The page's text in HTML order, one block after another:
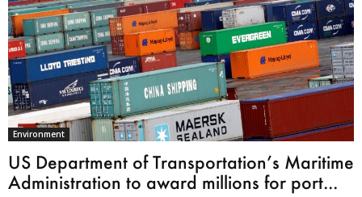
Environment
US Department of Transportation’s Maritime
Administration to award millions for port...